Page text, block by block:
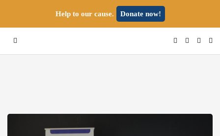
Help to our cause. Donate now!